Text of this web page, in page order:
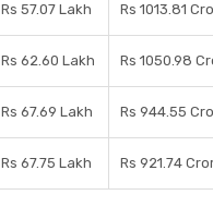
Rs 57.07 Lakh Rs 1013.81
Rs 62.60 Lakh Rs 1050.98
Rs 67.69 Lakh Rs 944.55
Rs 67.75 Lakh Rs 921.74